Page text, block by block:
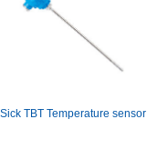
SickTBTTemperaturesensor